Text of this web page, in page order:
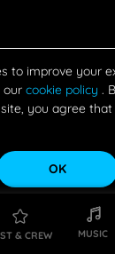
& CREW MUSIC
Murthy
to improve your
our cookie policy .
you agree
OK